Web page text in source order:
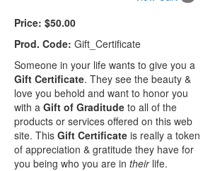
Price: $50.00
Prod. Code: Gift_Certificate
Someone in your life wants to give you a
Gift Certificate. They see the beauty &
love you behold and want to honor you
with aGift of Graditude to all of the
products or services offered on this web
site. ThisGift Certificate is really a token
of appreciation & gratitude they have for
you being who you are intheirlife.